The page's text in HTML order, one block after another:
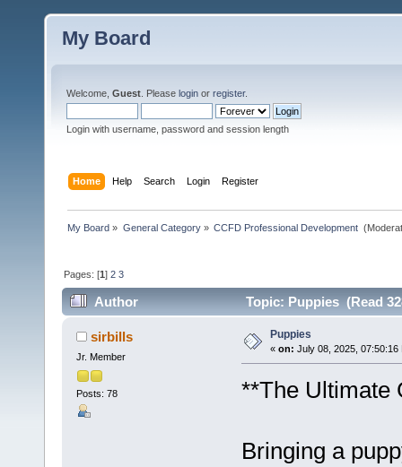
My Board
Welcome, Guest . Please login or register.
Login with username, password and session length
Home Help Search Login Register
My Board » General Category» CCFD Professional Development
Pages: [1]2 3
Author Topic: Puppies (Read
sirbills
Jr. Member
Posts: 78
Puppies
« on: July 08, 2025, 07:50:16
**The Ultimate
Bringing a